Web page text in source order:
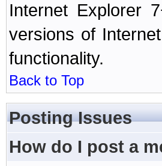
Internet Explorer
versions of
functionality.
Back to Top
Posting Issues
How do I post a